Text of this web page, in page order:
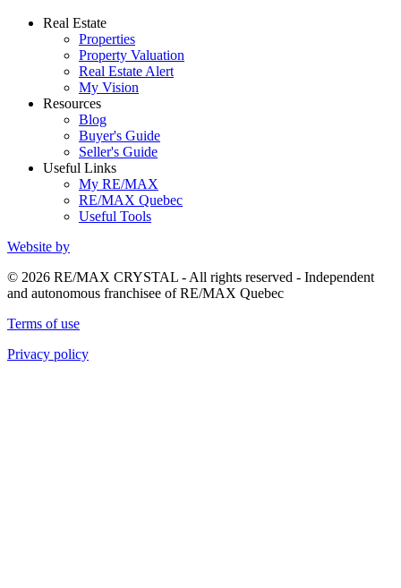
Real Estate
Properties
Property Valuation
Real Estate Alert
My Vision
Resources
Blog
Buyer's Guide
Seller's Guide
Useful Links
My RE/MAX
RE/MAX Quebec
Useful Tools
Website by
© 2026 RE/MAX CRYSTAL - All rights reserved - Independent
and autonomous franchisee of RE/MAX Quebec
Terms of use
Privacy policy